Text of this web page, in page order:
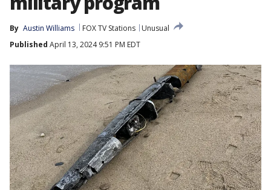
By Austin Williams FOX TV Stations
Unusual
Published April 13, 2024 9:51 PM EDT